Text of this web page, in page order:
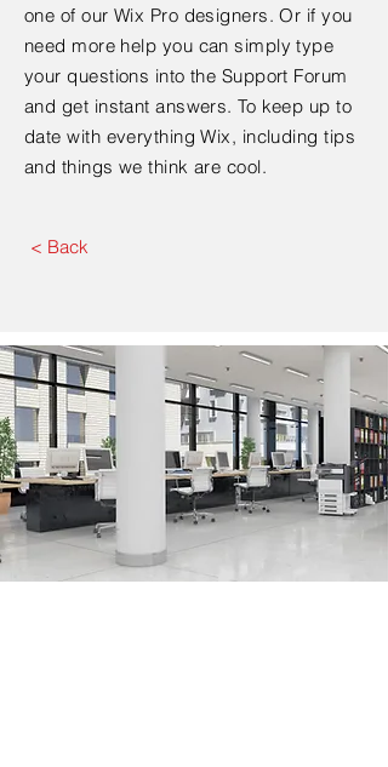
one of our Wix Pro designers. Or if you
need more help you can simply type
your questions into the Support Forum
and get instant answers. To keep up to
date with everything Wix, including tips
and things we think are cool.
< Back